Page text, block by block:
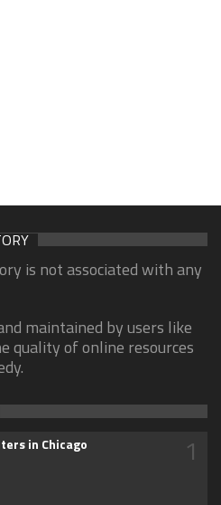
is not associated with any
maintained by users like
quality of online resources
in Chicago 1